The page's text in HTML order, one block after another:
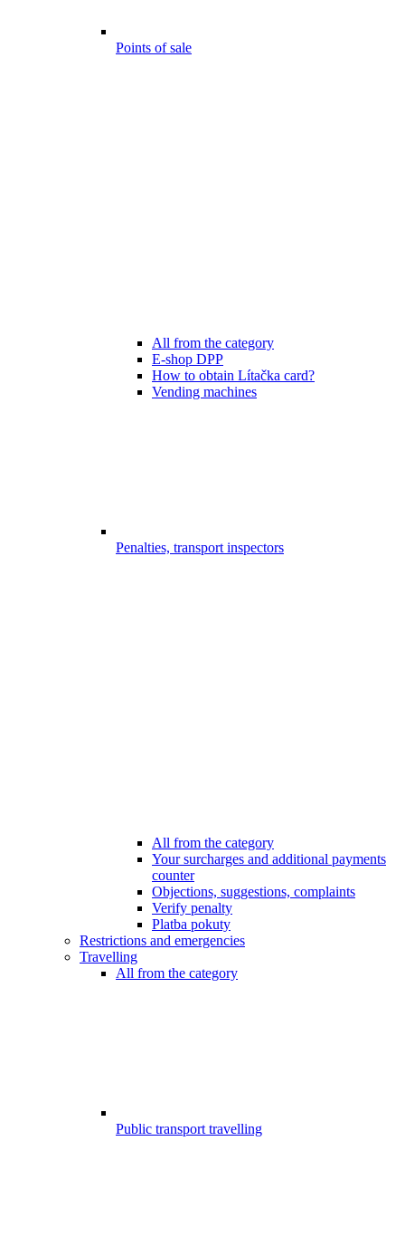
Points of sale
All from the category
E-shop DPP
How to obtain Lítačka card?
Vending machines
Penalties, transport inspectors
All from the category
Your surcharges and additional payments
counter
Objections, suggestions, complaints
Verify penalty
Platba pokuty
Restrictions and emergencies
Travelling
All from the category
Public transport travelling